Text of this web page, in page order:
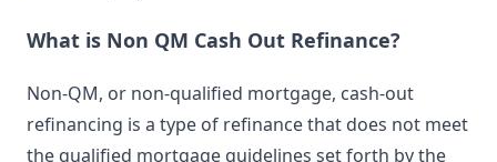
What is Non QM Cash Out Refinance?
Non-QM, or non-qualified mortgage, cash-out
refinancing is a type of refinance that does not meet
the qualified mortgage guidelines set forth by the